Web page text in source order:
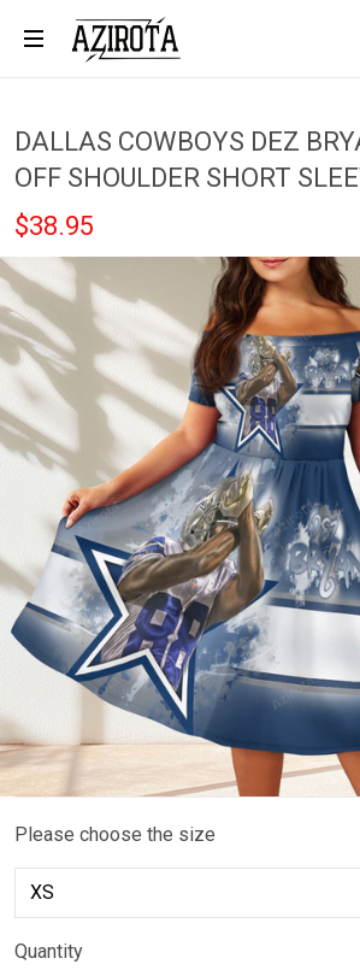
DALLAS COWBOYS DEZ
OFF SHOULDER SHORT
$38.95
Please choose the size
Quantity